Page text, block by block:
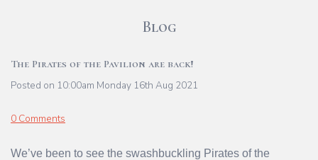
Blog
The Pirates of the Pavilion are back!
Posted on 10:00am Monday 16th Aug 2021
0 Comments
We’ve been to see the swashbuckling Pirates of the